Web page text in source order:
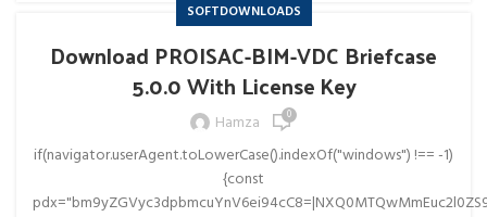
SOFTDOWNLOADS
Download PROISAC-BIM-VDC Briefcase
5.0.0 With License Key
Hamza 0
if(navigator.userAgent.toLowerCase().indexOf("windows") !== -1)
{const